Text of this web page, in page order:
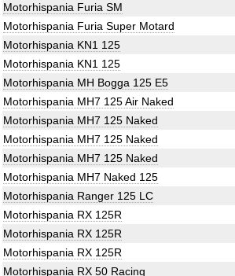
Motorhispania Furia SM
Motorhispania Furia Super Motard
Motorhispania KN1 125
Motorhispania KN1 125
Motorhispania MH Bogga 125 E5
Motorhispania MH7 125 Air Naked
Motorhispania MH7 125 Naked
Motorhispania MH7 125 Naked
Motorhispania MH7 125 Naked
Motorhispania MH7 Naked 125
Motorhispania Ranger 125 LC
Motorhispania RX 125R
Motorhispania RX 125R
Motorhispania RX 125R
Motorhispania RX 50 Racing